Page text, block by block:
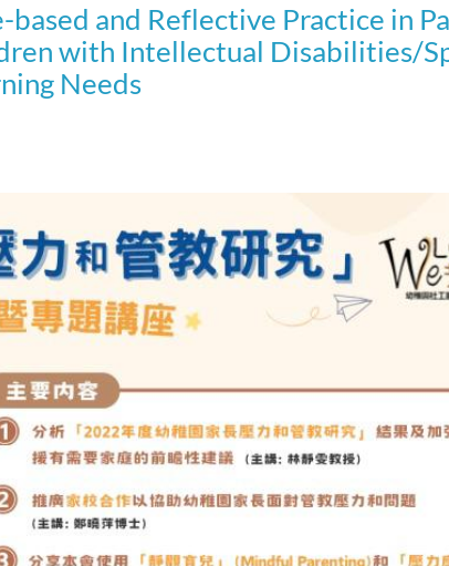
and Reflective Practice in
with Intellectual Disabilities/
Needs